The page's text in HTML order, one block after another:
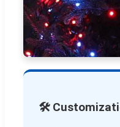
🛠️